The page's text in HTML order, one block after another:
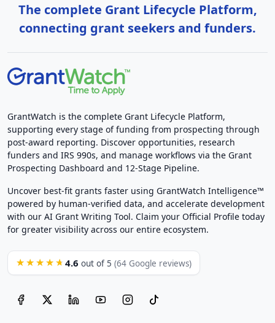
The complete Grant Lifecycle Platform,
connecting grant seekers and funders.
GrantWatch is the complete Grant Lifecycle Platform,
supporting every stage of funding from prospecting through
post-award reporting. Discover opportunities, research
funders and IRS 990s, and manage workflows via the Grant
Prospecting Dashboard and 12-Stage Pipeline.
Uncover best-fit grants faster using GrantWatch Intelligence™
powered by human-verified data, and accelerate development
with our AI Grant Writing Tool. Claim your Official Profile today
for greater visibility across our entire ecosystem.
★★★★★ 4.6 out of 5 (64 Google reviews)